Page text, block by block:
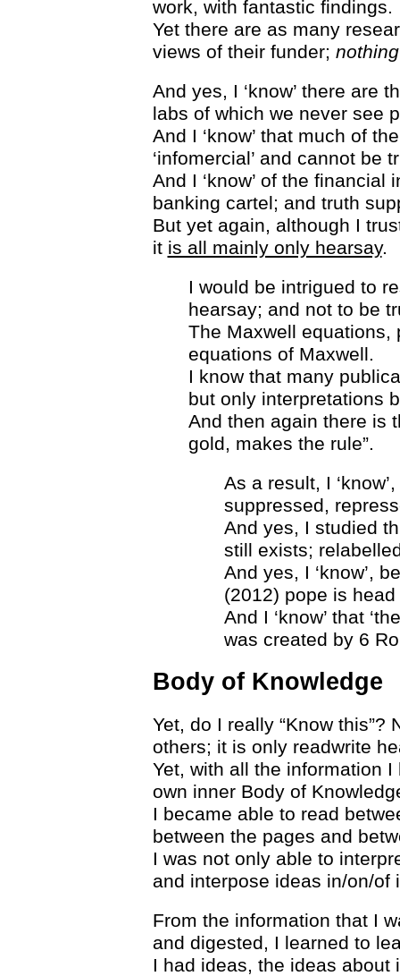
work, with fantastic findings.
Yet there are as many
views of their funder;
And yes, I ‘know’ there are
labs of which we never see
And I ‘know’ that much of
‘infomercial’ and cannot be
And I ‘know’ of the
banking cartel; and truth
But yet again, although I
it is all mainly only hearsay.
I would be intrigued to
hearsay; and not to be
The Maxwell equations,
equations of Maxwell.
I know that many
but only interpretations
And then again there is
gold, makes the rule”.
As a result, I
suppressed,
And yes, I studied
still exists;
And yes, I ‘know’,
(2012) pope is head
And I ‘know’ that
was created by 6
Body of Knowledge
Yet, do I really “Know
others; it is only readwrite
Yet, with all the information
own inner Body of
I became able to read
between the pages and
I was not only able to
and interpose ideas in/on/of
From the information that I
and digested, I learned to
I had ideas, the ideas